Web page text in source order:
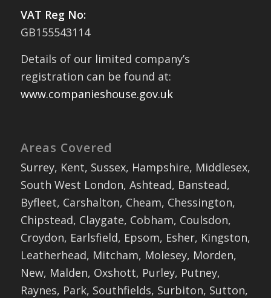
VAT Reg No:
GB155543114
Details of our limited company’s
registration can be found at:
www.companieshouse.gov.uk
Areas Covered
Surrey, Kent, Sussex, Hampshire, Middlesex,
South West London, Ashtead, Banstead,
Byfleet, Carshalton, Cheam, Chessington,
Chipstead, Claygate, Cobham, Coulsdon,
Croydon, Earlsfield, Epsom, Esher, Kingston,
Leatherhead, Mitcham, Molesey, Morden,
New, Malden, Oxshott, Purley, Putney,
Raynes, Park, Southfields, Surbiton, Sutton,